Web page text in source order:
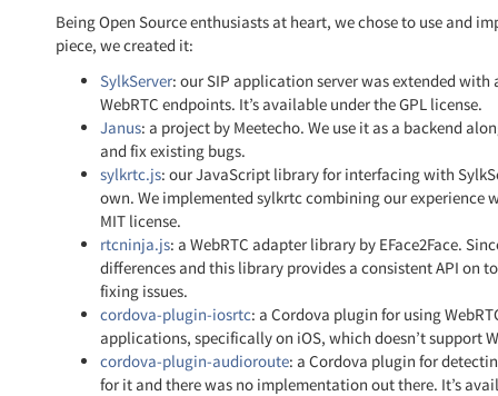
Being Open Source enthusiasts at heart, we chose to use and
piece, we created it:
SylkServer: our SIP application server was extended
WebRTC endpoints. It’s available under the GPL license.
Janus: a project by Meetecho. We use it as a backend
and fix existing bugs.
sylkrtc.js: our JavaScript library for interfacing with
own. We implemented sylkrtc combining our experience
MIT license.
rtcninja.js: a WebRTC adapter library by EFace2Face.
differences and this library provides a consistent API on
fixing issues.
cordova-plugin-iosrtc: a Cordova plugin for using
applications, specifically on iOS, which doesn’t support
cordova-plugin-audioroute: a Cordova plugin for
for it and there was no implementation out there. It’s